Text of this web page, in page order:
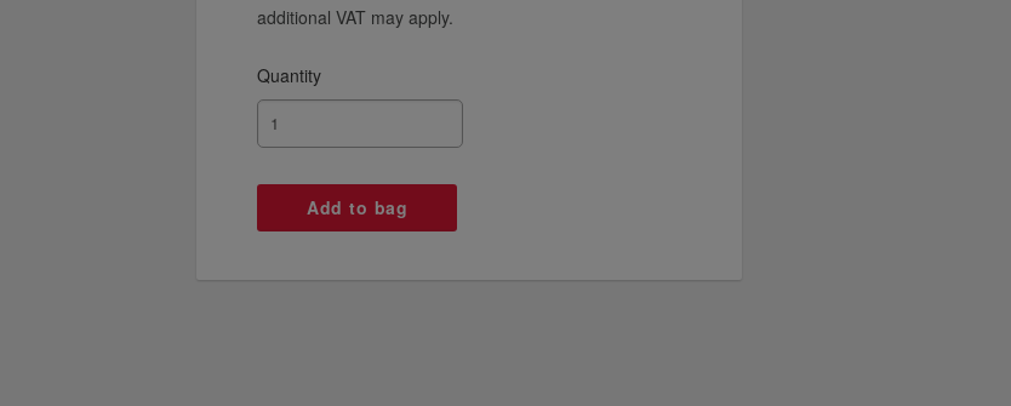
into a stylish passport wallet.
additional VAT may apply.
Quantity